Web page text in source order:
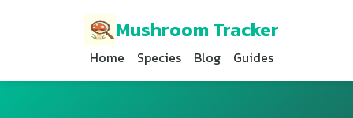
Mushroom Tracker
Home Species Blog Guides